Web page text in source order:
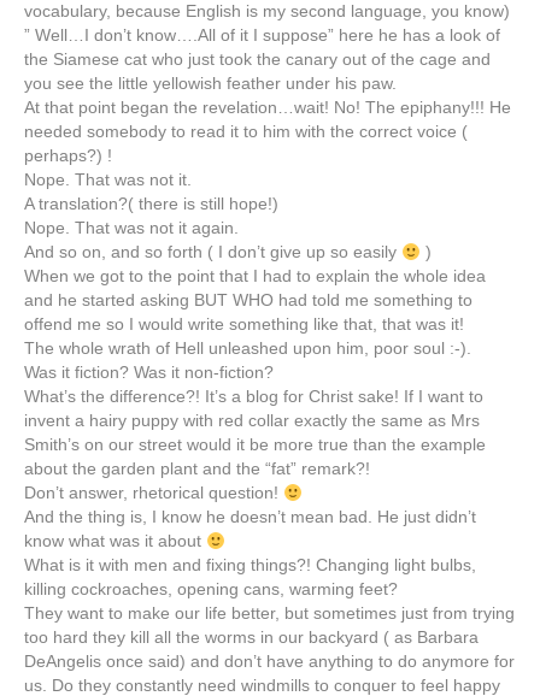
vocabulary, because English is my second language, you know)
” Well…I don’t know….All of it I suppose” here he has a look of
the Siamese cat who just took the canary out of the cage and
you see the little yellowish feather under his paw.
At that point began the revelation…wait! No! The epiphany!!! He
needed somebody to read it to him with the correct voice (
perhaps?) !
Nope. That was not it.
A translation?( there is still hope!)
Nope. That was not it again.
And so on, and so forth ( I don’t give up so easily
)
When we got to the point that I had to explain the whole idea
and he started asking BUT WHO had told me something to
offend me so I would write something like that, that was it!
The whole wrath of Hell unleashed upon him, poor soul :-).
Was it fiction? Was it non-fiction?
What’s the difference?! It’s a blog for Christ sake! If I want to
invent a hairy puppy with red collar exactly the same as Mrs
Smith’s on our street would it be more true than the example
about the garden plant and the “fat” remark?!
Don’t answer, rhetorical question!
And the thing is, I know he doesn’t mean bad. He just didn’t
know what was it about
What is it with men and fixing things?! Changing light bulbs,
killing cockroaches, opening cans, warming feet?
They want to make our life better, but sometimes just from trying
too hard they kill all the worms in our backyard ( as Barbara
DeAngelis once said) and don’t have anything to do anymore for
us. Do they constantly need windmills to conquer to feel happy